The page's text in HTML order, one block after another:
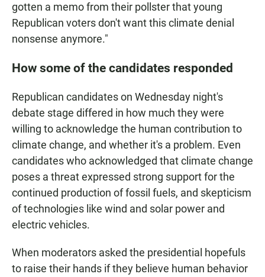
gotten a memo from their pollster that young
Republican voters don't want this climate denial
nonsense anymore."
How some of the candidates responded
Republican candidates on Wednesday night's
debate stage differed in how much they were
willing to acknowledge the human contribution to
climate change, and whether it's a problem. Even
candidates who acknowledged that climate change
poses a threat expressed strong support for the
continued production of fossil fuels, and skepticism
of technologies like wind and solar power and
electric vehicles.
When moderators asked the presidential hopefuls
to raise their hands if they believe human behavior